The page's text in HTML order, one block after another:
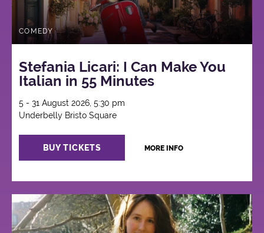
COMEDY
Stefania Licari: I Can Make You
Italian in 55 Minutes
5 - 31 August 2026, 5:30 pm
Underbelly Bristo Square
BUY TICKETS MORE INFO